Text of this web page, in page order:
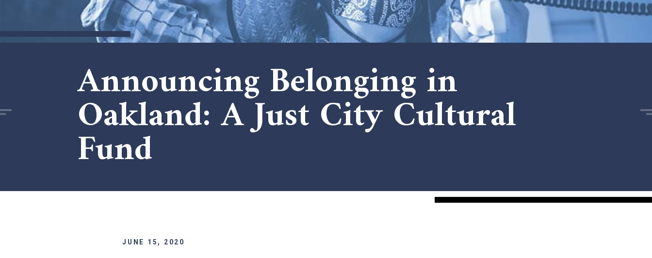
Announcing Belonging in
Oakland: A Just City Cultural
Fund
JUNE 15, 2020